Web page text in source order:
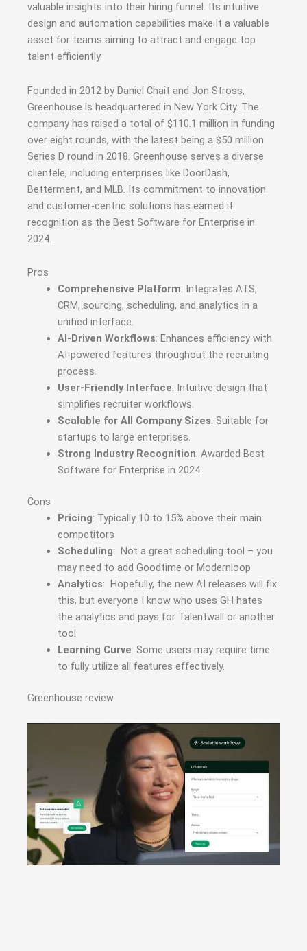
valuable insights into their hiring funnel. Its intuitive
design and automation capabilities make it a valuable
asset for teams aiming to attract and engage top
talent efficiently.
Founded in 2012 by Daniel Chait and Jon Stross,
Greenhouse is headquartered in New York City. The
company has raised a total of $110.1 million in funding
over eight rounds, with the latest being a $50 million
Series D round in 2018. Greenhouse serves a diverse
clientele, including enterprises like DoorDash,
Betterment, and MLB. Its commitment to innovation
and customer-centric solutions has earned it
recognition as the Best Software for Enterprise in
2024.
Pros
Comprehensive Platform: Integrates ATS,
CRM, sourcing, scheduling, and analytics in a
unified interface.
AI-Driven Workflows: Enhances efficiency with
AI-powered features throughout the recruiting
process.
User-Friendly Interface: Intuitive design that
simplifies recruiter workflows.
Scalable for All Company Sizes: Suitable for
startups to large enterprises.
Strong Industry Recognition: Awarded Best
Software for Enterprise in 2024.
Cons
Pricing: Typically 10 to 15% above their main
competitors
Scheduling: Not a great scheduling tool – you
may need to add Goodtime or Modernloop
Analytics: Hopefully, the new AI releases will fix
this, but everyone I know who uses GH hates
the analytics and pays for Talentwall or another
tool
Learning Curve: Some users may require time
to fully utilize all features effectively.
Greenhouse review